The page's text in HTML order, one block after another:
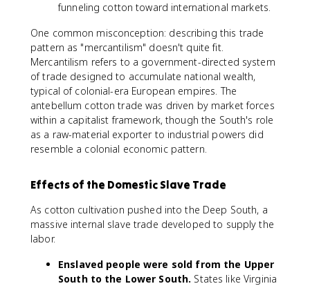
funneling cotton toward international markets.
One common misconception: describing this trade
pattern as "mercantilism" doesn't quite fit.
Mercantilism refers to a government-directed system
of trade designed to accumulate national wealth,
typical of colonial-era European empires. The
antebellum cotton trade was driven by market forces
within a capitalist framework, though the South's role
as a raw-material exporter to industrial powers did
resemble a colonial economic pattern.
Effects of the Domestic Slave Trade
As cotton cultivation pushed into the Deep South, a
massive internal slave trade developed to supply the
labor.
Enslaved people were sold from the Upper
South to the Lower South. States like Virginia